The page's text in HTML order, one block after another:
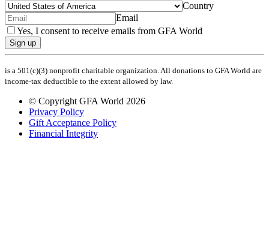
Country
Email
Yes, I consent to receive emails from GFA World
Sign up
is a 501(c)(3) nonprofit charitable organization. All donations to GFA World are
income-tax deductible to the extent allowed by law.
© Copyright GFA World 2026
Privacy Policy
Gift Acceptance Policy
Financial Integrity